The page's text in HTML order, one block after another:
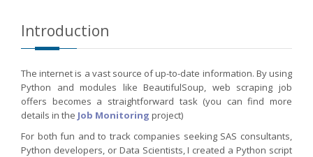
Introduction
The internet is a vast source of up-to-date information. By using
Python and modules like BeautifulSoup, web scraping job
offers becomes a straightforward task (you can find more
details in the Job Monitoring project)
For both fun and to track companies seeking SAS consultants,
Python developers, or Data Scientists, I created a Python script